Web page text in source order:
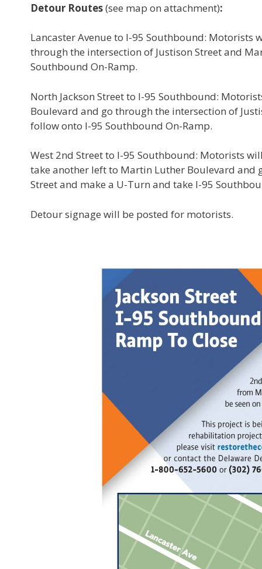
Detour Routes(see map on attachment):
Lancaster Avenue to I-95 Southbound: Motorists
through the intersection of Justison Street and
Southbound On-Ramp.
North Jackson Street to I-95 Southbound:
Boulevard and go through the intersection of
follow onto I-95 Southbound On-Ramp.
West 2nd Street to I-95 Southbound: Motorists
take another left to Martin Luther Boulevard and
Street and make a U-Turn and take I-95
Detour signage will be posted for motorists.